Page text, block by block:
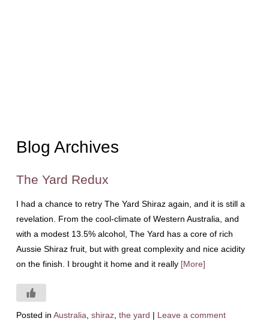
Blog Archives
The Yard Redux
I had a chance to retry The Yard Shiraz again, and it is still a
revelation. From the cool-climate of Western Australia, and
with a modest 13.5% alcohol, The Yard has a core of rich
Aussie Shiraz fruit, but with great complexity and nice acidity
on the finish. I brought it home and it really [More]
Posted in Australia shiraz, the yard | Leave a comment